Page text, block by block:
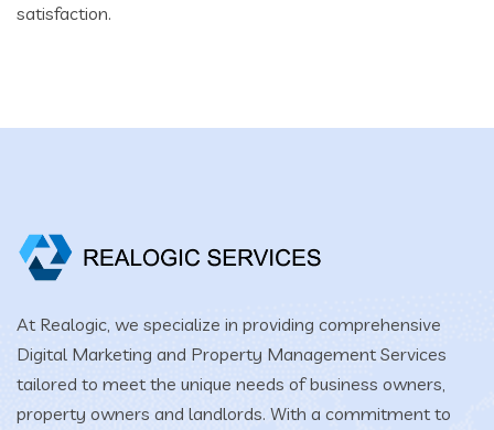
satisfaction.
At Realogic, we specialize in providing comprehensive
Digital Marketing and Property Management Services
tailored to meet the unique needs of business owners,
property owners and landlords. With a commitment to